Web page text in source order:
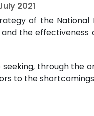
2021
of the National
the effectiveness
seeking, through
to the